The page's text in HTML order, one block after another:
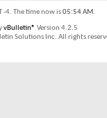
-4. The time now is05:54 AM.
vBulletin® Version 4.2.5
Solutions Inc. All rights